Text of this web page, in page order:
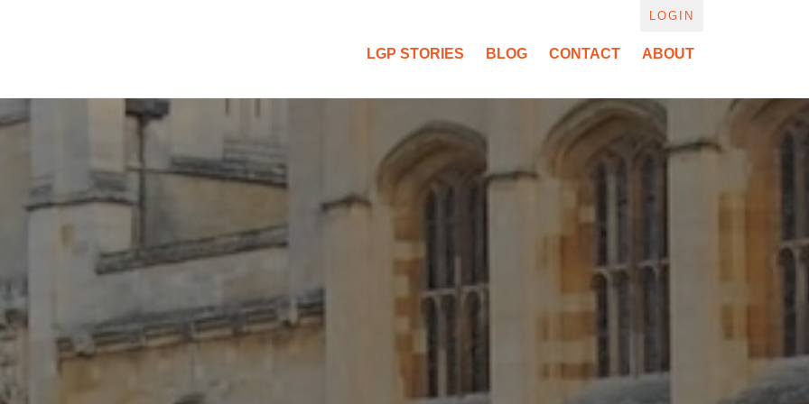
LOGIN
LGP STORIES BLOG CONTACT ABOUT